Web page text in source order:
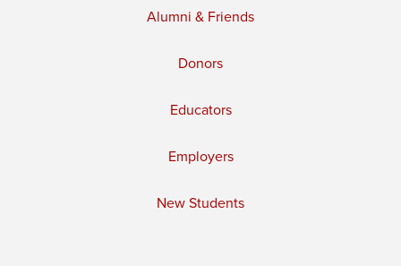
Alumni & Friends
Donors
Educators
Employers
New Students